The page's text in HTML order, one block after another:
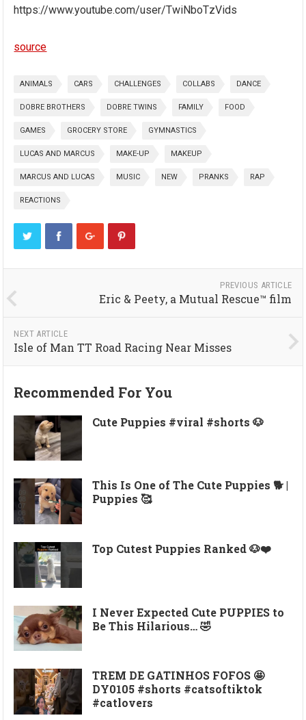
https://www.youtube.com/user/TwiNboTzVids
source
ANIMALS CARS CHALLENGES COLLABS DANCE
DOBRE BROTHERS DOBRE TWINS FAMILY FOOD
GAMES GROCERY STORE GYMNASTICS
LUCAS AND MARCUS MAKE-UP MAKEUP
MARCUS AND LUCAS MUSIC NEW PRANKS RAP
REACTIONS
PREVIOUS ARTICLE
Eric & Peety, a Mutual Rescue™ film
NEXT ARTICLE
Isle of Man TT Road Racing Near Misses
Recommended For You
Cute Puppies #viral #shorts 🐶
This Is One of The Cute Puppies 🐕 |
Puppies 🥰
Top Cutest Puppies Ranked 🐶❤️
I Never Expected Cute PUPPIES to
Be This Hilarious… 🤣
TREM DE GATINHOS FOFOS 🤩
DY0105 #shorts #catsoftiktok
#catlovers